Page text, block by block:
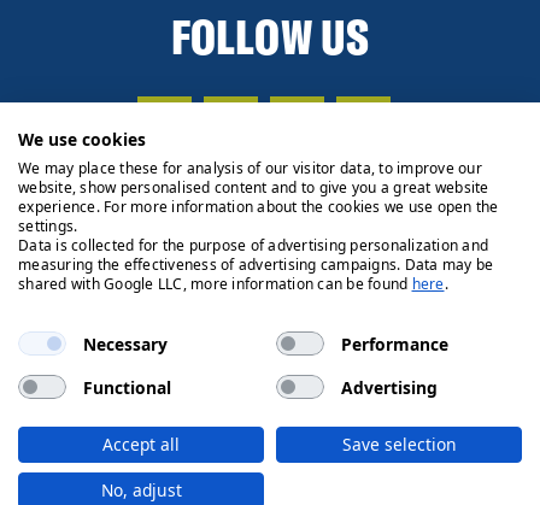
FOLLOW US
Privacy Policy Cookie Policy Legals
Client Money
© 2026 Ryden | Regulated by RICS
We use cookies
We may place these for analysis of our visitor data, to improve our
website, show personalised content and to give you a great website
experience. For more information about the cookies we use open the
settings.
Data is collected for the purpose of advertising personalization and
measuring the effectiveness of advertising campaigns. Data may be
shared with Google LLC, more information can be found here.
Necessary
Performance
Functional
Advertising
Accept all
Save selection
No, adjust